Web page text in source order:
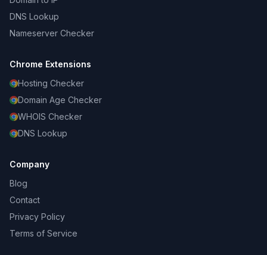
DNS Lookup
Nameserver Checker
Chrome Extensions
Hosting Checker
Domain Age Checker
WHOIS Checker
DNS Lookup
Company
Blog
Contact
Privacy Policy
Terms of Service